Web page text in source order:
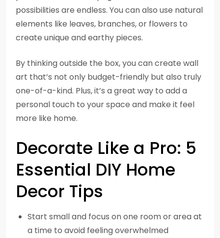
possibilities are endless. You can also use natural
elements like leaves, branches, or flowers to
create unique and earthy pieces.
By thinking outside the box, you can create wall
art that’s not only budget-friendly but also truly
one-of-a-kind. Plus, it’s a great way to add a
personal touch to your space and make it feel
more like home.
Decorate Like a Pro: 5
Essential DIY Home
Decor Tips
Start small and focus on one room or area at
a time to avoid feeling overwhelmed